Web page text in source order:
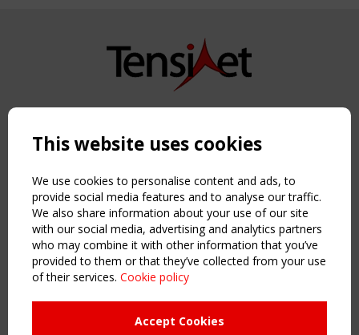
Copyright TensiNet 2015-2026. All rights reserved.
NAVIGATION
Home
About
News & Events
Inspiring & knowledge
Publications & webinars
Working Groups
This website uses cookies
We use cookies to personalise content and ads, to
provide social media features and to analyse our traffic.
We also share information about your use of our site
with our social media, advertising and analytics partners
who may combine it with other information that you’ve
provided to them or that they’ve collected from your use
of their services. Cookie policy
Accept Cookies